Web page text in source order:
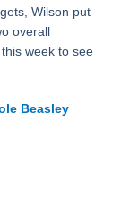
Wilson put
overall
week to see
Beasley